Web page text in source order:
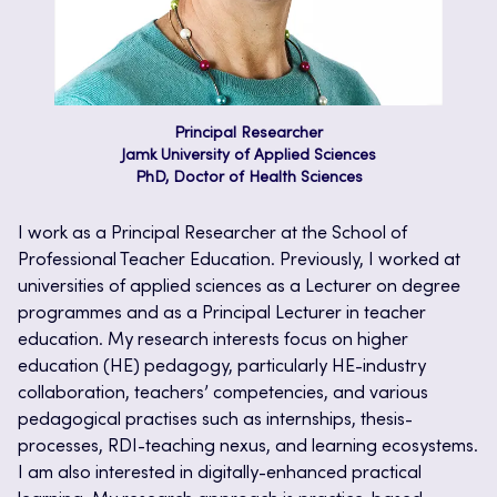
Principal Researcher
Jamk University of Applied Sciences
PhD, Doctor of Health Sciences
I work as a Principal Researcher at the School of
Professional Teacher Education. Previously, I worked at
universities of applied sciences as a Lecturer on degree
programmes and as a Principal Lecturer in teacher
education. My research interests focus on higher
education (HE) pedagogy, particularly HE-industry
collaboration, teachers’ competencies, and various
pedagogical practises such as internships, thesis-
processes, RDI-teaching nexus, and learning ecosystems.
I am also interested in digitally-enhanced practical